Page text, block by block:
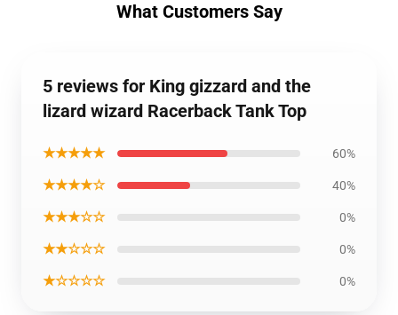
What Customers Say
5 reviews for King gizzard and the
lizard wizard Racerback Tank Top
★★★★★ 60%
★★★★☆ 40%
★★★☆☆ 0%
★★☆☆☆ 0%
★☆☆☆☆ 0%